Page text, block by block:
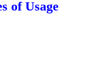
of Usage